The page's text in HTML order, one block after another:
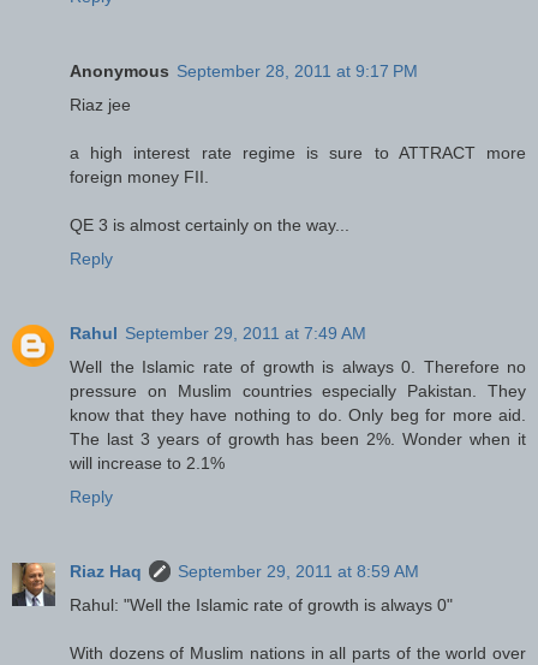
Anonymous September 28, 2011 at 9:17 PM
Riaz jee
a high interest rate regime is sure to ATTRACT more
foreign money FII.
QE 3 is almost certainly on the way...
Reply
Rahul September 29, 2011 at 7:49 AM
Well the Islamic rate of growth is always 0. Therefore no
pressure on Muslim countries especially Pakistan. They
know that they have nothing to do. Only beg for more aid.
The last 3 years of growth has been 2%. Wonder when it
will increase to 2.1%
Reply
Riaz Haq
September 29, 2011 at 8:59 AM
Rahul: "Well the Islamic rate of growth is always 0"
With dozens of Muslim nations in all parts of the world over